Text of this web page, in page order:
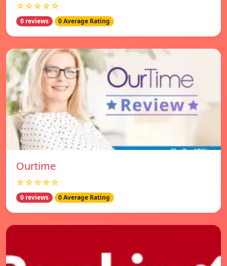
☆☆☆☆☆
0 reviews 0 Average Rating
Ourtime
☆☆☆☆☆
0 reviews 0 Average Rating